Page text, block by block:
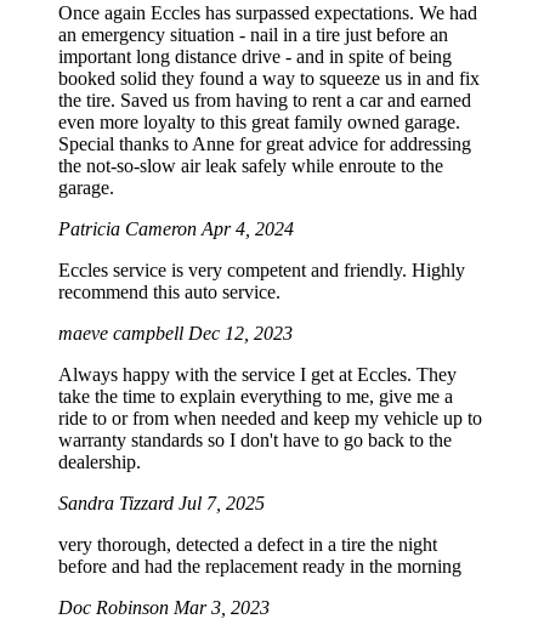
Once again Eccles has surpassed expectations. We had
an emergency situation - nail in a tire just before an
important long distance drive - and in spite of being
booked solid they found a way to squeeze us in and fix
the tire. Saved us from having to rent a car and earned
even more loyalty to this great family owned garage.
Special thanks to Anne for great advice for addressing
the not-so-slow air leak safely while enroute to the
garage.
Patricia Cameron Apr 4, 2024
Eccles service is very competent and friendly. Highly
recommend this auto service.
maeve campbell Dec 12, 2023
Always happy with the service I get at Eccles. They
take the time to explain everything to me, give me a
ride to or from when needed and keep my vehicle up to
warranty standards so I don't have to go back to the
dealership.
Sandra Tizzard Jul 7, 2025
very thorough, detected a defect in a tire the night
before and had the replacement ready in the morning
Doc Robinson Mar 3, 2023